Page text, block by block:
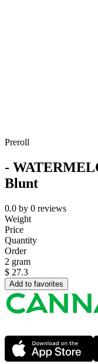
Preroll
-
Blunt
0.0 by 0 reviews
Weight
Price
Quantity
Order
2 gram
$ 27.3
Add to favorites